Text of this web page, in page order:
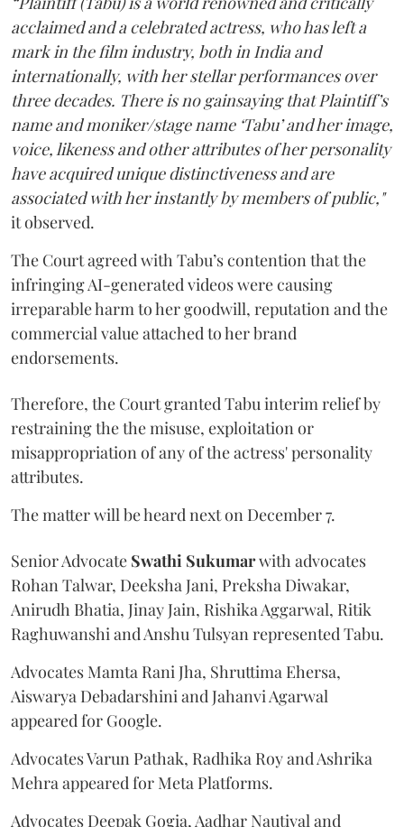
acclaimed and a celebrated actress, who has left a
mark in the film industry, both in India and
internationally, with her stellar performances over
three decades. There is no gainsaying that Plaintiff’s
name and moniker/stage name ‘Tabu’ and her image,
voice, likeness and other attributes of her personality
have acquired unique distinctiveness and are
associated with her instantly by members of public,"
it observed.
The Court agreed with Tabu’s contention that the
infringing AI-generated videos were causing
irreparable harm to her goodwill, reputation and the
commercial value attached to her brand
endorsements.
Therefore, the Court granted Tabu interim relief by
restraining the the misuse, exploitation or
misappropriation of any of the actress' personality
attributes.
The matter will be heard next on December 7.
Senior Advocate Swathi Sukumarwith advocates
Rohan Talwar, Deeksha Jani, Preksha Diwakar,
Anirudh Bhatia, Jinay Jain, Rishika Aggarwal, Ritik
Raghuwanshi and Anshu Tulsyan represented Tabu.
Advocates Mamta Rani Jha, Shruttima Ehersa,
Aiswarya Debadarshini and Jahanvi Agarwal
appeared for Google.
Advocates Varun Pathak, Radhika Roy and Ashrika
Mehra appeared for Meta Platforms.
Advocates Deepak Gogia, Aadhar Nautiyal and